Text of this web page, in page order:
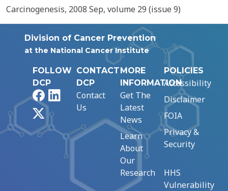
Carcinogenesis, 2008 Sep, volume 29 (issue 9)
Division of Cancer Prevention
at the National Cancer Institute
FOLLOW
DCP
FacebookLinkedIn
CONTACT
DCP
Contact
Us
MORE
INFORMATION
Get The
Latest
News
Learn
About
Our
Research
POLICIES
Accessibility
Disclaimer
FOIA
Privacy &
Security
HHS
Vulnerability